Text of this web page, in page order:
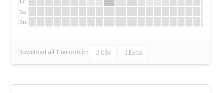
Sa
Su
Download all 7 records in: CSV Excel